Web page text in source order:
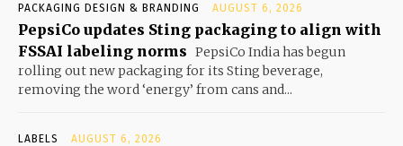
PACKAGING DESIGN & BRANDING AUGUST 6, 2026
PepsiCo updates Sting packaging to align with
FSSAI labeling norms PepsiCo India has begun
rolling out new packaging for its Sting beverage,
removing the word ‘energy’ from cans and...
LABELS AUGUST 6, 2026